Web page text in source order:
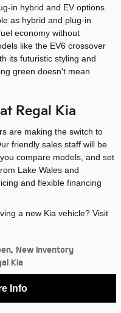
in hybrid and EV options.
as hybrid and plug-in
economy without
like the EV6 crossover
its futuristic styling and
green doesn't mean
Regal Kia
are making the switch to
friendly sales staff will be
compare models, and set
Lake Wales and
and flexible financing
a new Kia vehicle? Visit
, New Inventory
Kia
Info